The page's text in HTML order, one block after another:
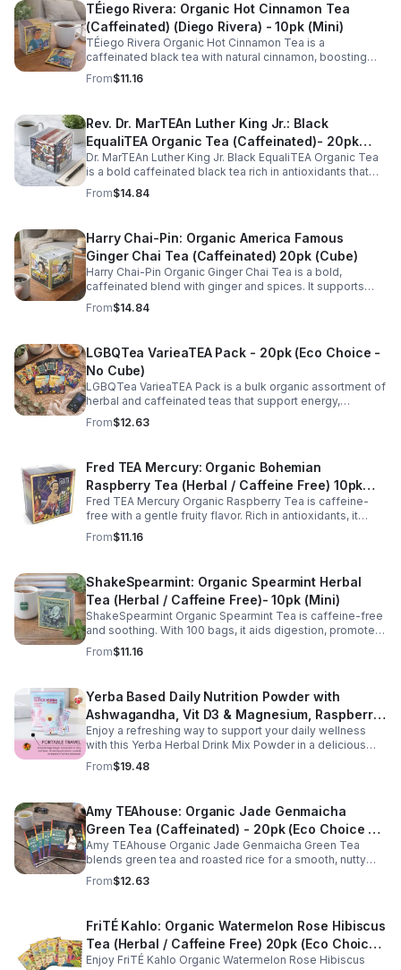
TÉiego Rivera: Organic Hot Cinnamon Tea
(Caffeinated) (Diego Rivera) - 10pk (Mini)
TÉiego Rivera Organic Hot Cinnamon Tea is a
caffeinated black tea with natural cinnamon, boosting
energy, metabolism, and focus. Warm, spicy, and perfect
for daily rituals.
From$11.16
Rev. Dr. MarTEAn Luther King Jr.: Black
EqualiTEA Organic Tea (Caffeinated)- 20pk
(Cube)
Dr. MarTEAn Luther King Jr. Black EqualiTEA Organic Tea
is a bold caffeinated black tea rich in antioxidants that
supports energy, focus, alertness, and daily wellness in
every cup.
From$14.84
Harry Chai-Pin: Organic America Famous
Ginger Chai Tea (Caffeinated) 20pk (Cube)
Harry Chai-Pin Organic Ginger Chai Tea is a bold,
caffeinated blend with ginger and spices. It supports
digestion, circulation, immunity, and provides warming,
energizing comfort.
From$14.84
LGBQTea VarieaTEA Pack - 20pk (Eco Choice -
No Cube)
LGBQTea VarieaTEA Pack is a bulk organic assortment of
herbal and caffeinated teas that support energy,
relaxation, digestion, hydration, and antioxidant wellness
in one variety set.
From$12.63
Fred TEA Mercury: Organic Bohemian
Raspberry Tea (Herbal / Caffeine Free) 10pk
(Mini)
Fred TEA Mercury Organic Raspberry Tea is caffeine-
free with a gentle fruity flavor. Rich in antioxidants, it
supports digestion, women’s wellness, and overall
balance.
From$11.16
ShakeSpearmint: Organic Spearmint Herbal
Tea (Herbal / Caffeine Free)- 10pk (Mini)
ShakeSpearmint Organic Spearmint Tea is caffeine-free
and soothing. With 100 bags, it aids digestion, promotes
relaxation, and delivers refreshing minty flavor daily.
From$11.16
Yerba Based Daily Nutrition Powder with
Ashwagandha, Vit D3 & Magnesium, Raspberry
Lemonade Flavor, 30 Sticks/300g
Enjoy a refreshing way to support your daily wellness
with this Yerba Herbal Drink Mix Powder in a delicious
raspberry lemonade flavor. Formulated with yerba,
ashwagandha, Vitamin D3, and magnesium, this
mineral nutrition to complement an active lifestyle and
balanced diet. Each pouch includes 30 individually
wrapped stick packs that are easy to mix with water at
home, at work, or on the go, making it simple to stay
consistent with your daily wellness routine.
From$19.48
Amy TEAhouse: Organic Jade Genmaicha
Green Tea (Caffeinated) - 20pk (Eco Choice -
No Cube)
Amy TEAhouse Organic Jade Genmaicha Green Tea
blends green tea and roasted rice for a smooth, nutty
taste. Rich in antioxidants, it supports metabolism, focus,
and steady energy.
From$12.63
FriTÉ Kahlo: Organic Watermelon Rose Hibiscus
Tea (Herbal / Caffeine Free) 20pk (Eco Choice
- No Cube)
Enjoy FriTÉ Kahlo Organic Watermelon Rose Hibiscus